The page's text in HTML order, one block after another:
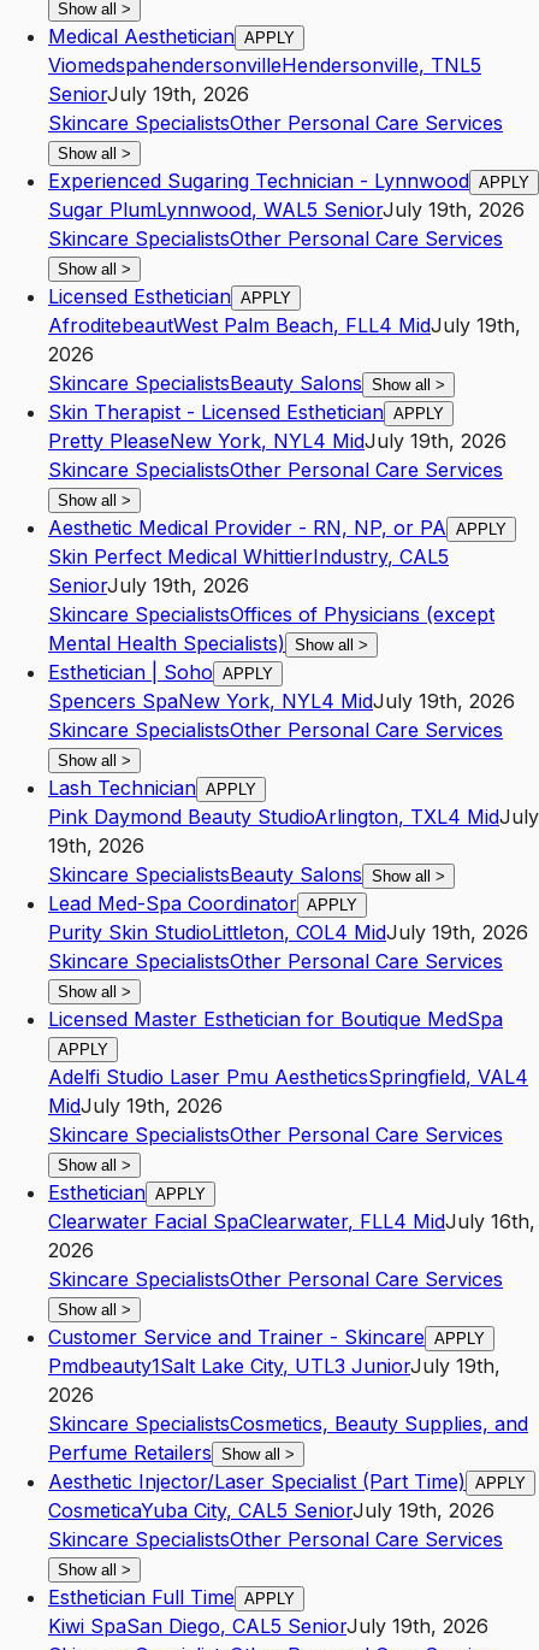
Show all >
Medical Aesthetician APPLY
ViomedspahendersonvilleHendersonville, TNL5
SeniorJuly 19th, 2026
Skincare SpecialistsOther Personal Care Services
Show all >
Experienced Sugaring Technician - Lynnwood APPLY
Sugar PlumLynnwood, WAL5 SeniorJuly 19th, 2026
Skincare SpecialistsOther Personal Care Services
Show all >
Licensed Esthetician APPLY
AfroditebeautWest Palm Beach, FLL4 MidJuly 19th,
2026
Skincare SpecialistsBeauty Salons Show all >
Skin Therapist - Licensed Esthetician APPLY
Pretty PleaseNew York, NYL4 MidJuly 19th, 2026
Skincare SpecialistsOther Personal Care Services
Show all >
Aesthetic Medical Provider - RN, NP, or PA APPLY
Skin Perfect Medical WhittierIndustry, CAL5
SeniorJuly 19th, 2026
Skincare SpecialistsOffices of Physicians (except
Mental Health Specialists) Show all >
Esthetician | Soho APPLY
Spencers SpaNew York, NYL4 MidJuly 19th, 2026
Skincare SpecialistsOther Personal Care Services
Show all >
Lash Technician APPLY
Pink Daymond Beauty StudioArlington, TXL4 MidJuly
19th, 2026
Skincare SpecialistsBeauty Salons Show all >
Lead Med-Spa Coordinator APPLY
Purity Skin StudioLittleton, COL4 MidJuly 19th, 2026
Skincare SpecialistsOther Personal Care Services
Show all >
Licensed Master Esthetician for Boutique MedSpa
APPLY
Adelfi Studio Laser Pmu AestheticsSpringfield, VAL4
MidJuly 19th, 2026
Skincare SpecialistsOther Personal Care Services
Show all >
Esthetician APPLY
Clearwater Facial SpaClearwater, FLL4 MidJuly 16th,
2026
Skincare SpecialistsOther Personal Care Services
Show all >
Customer Service and Trainer - Skincare APPLY
Pmdbeauty1Salt Lake City, UTL3 JuniorJuly 19th,
2026
Skincare SpecialistsCosmetics, Beauty Supplies, and
Perfume Retailers Show all >
Aesthetic Injector/Laser Specialist (Part Time) APPLY
CosmeticaYuba City, CAL5 SeniorJuly 19th, 2026
Skincare SpecialistsOther Personal Care Services
Show all >
Esthetician Full Time APPLY
Kiwi SpaSan Diego, CAL5 SeniorJuly 19th, 2026